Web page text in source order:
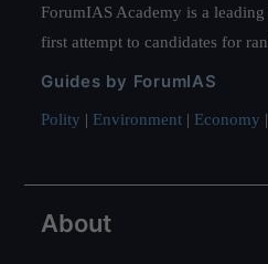
ForumIAS Academy is a
first attempt to candidates for
Guides by ForumIAS
Polity | Environment | Economy |
About